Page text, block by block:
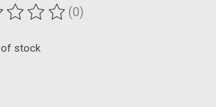
of this product is
(0)
stock